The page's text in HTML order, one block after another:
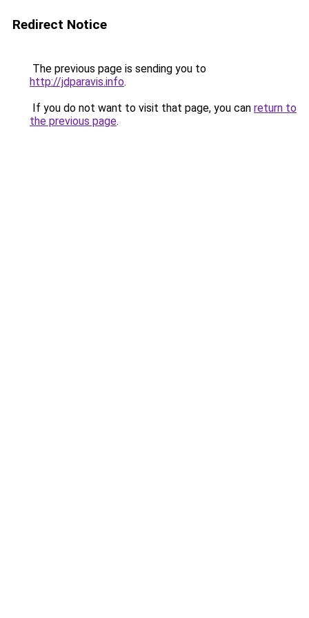
Redirect Notice
The previous page is sending you to
http://jdparavis.info.
If you do not want to visit that page, you can return to
the previous page.